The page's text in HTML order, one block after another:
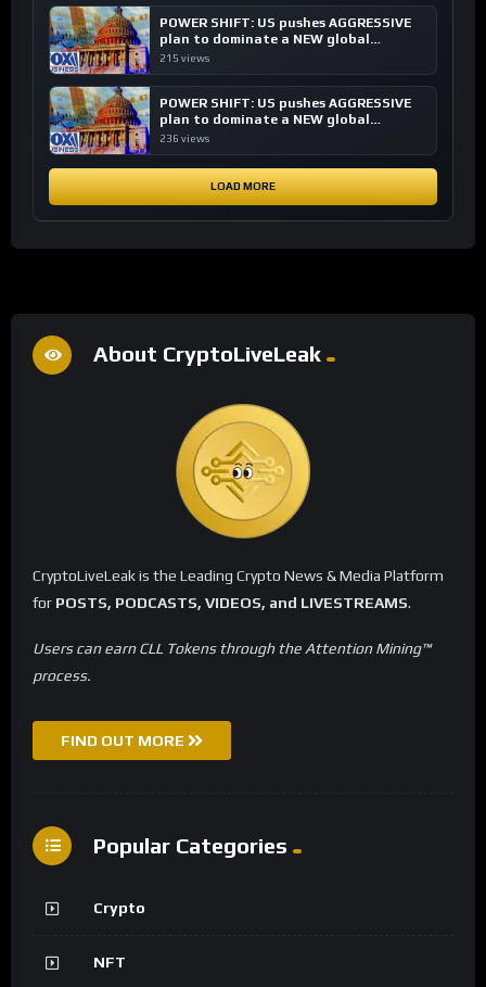
POWER SHIFT: US pushes AGGRESSIVE
plan to dominate a NEW global
financial system
215 views
POWER SHIFT: US pushes AGGRESSIVE
plan to dominate a NEW global
financial system
236 views
LOAD MORE
About CryptoLiveLeak
CryptoLiveLeak is the Leading Crypto News & Media Platform
for POSTS, PODCASTS, VIDEOS, and LIVESTREAMS.
Users can earn CLL Tokens through the Attention Mining™
process.
FIND OUT MORE
Popular Categories
Crypto
NFT